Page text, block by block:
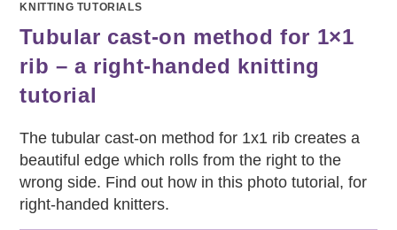
KNITTING TUTORIALS
Tubular cast-on method for 1×1
rib – a right-handed knitting
tutorial
The tubular cast-on method for 1x1 rib creates a
beautiful edge which rolls from the right to the
wrong side. Find out how in this photo tutorial, for
right-handed knitters.